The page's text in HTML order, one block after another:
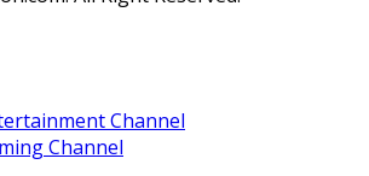
Channel
Channel